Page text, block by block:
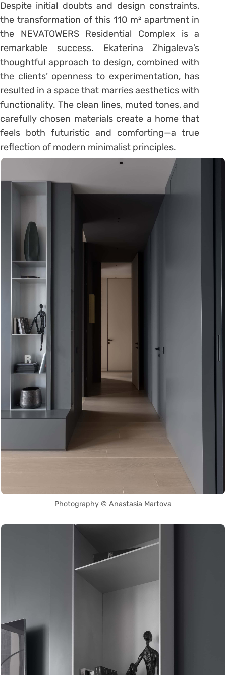
Despite initial doubts and design constraints,
the transformation of this 110 m² apartment in
the NEVATOWERS Residential Complex is a
remarkable success. Ekaterina Zhigaleva’s
thoughtful approach to design, combined with
the clients’ openness to experimentation, has
resulted in a space that marries aesthetics with
functionality. The clean lines, muted tones, and
carefully chosen materials create a home that
feels both futuristic and comforting—a true
reflection of modern minimalist principles.
Photography © Anastasia Martova